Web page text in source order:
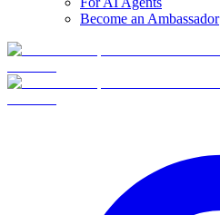
Become an Ambassador